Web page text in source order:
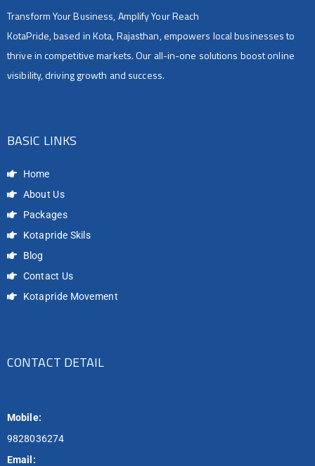
Transform Your Business, Amplify Your Reach
KotaPride, based in Kota, Rajasthan, empowers local businesses to
thrive in competitive markets. Our all-in-one solutions boost online
visibility, driving growth and success.
BASIC LINKS
Home
About Us
Packages
Kotapride Skils
Blog
Contact Us
Kotapride Movement
CONTACT DETAIL
Mobile:
9828036274
Email: